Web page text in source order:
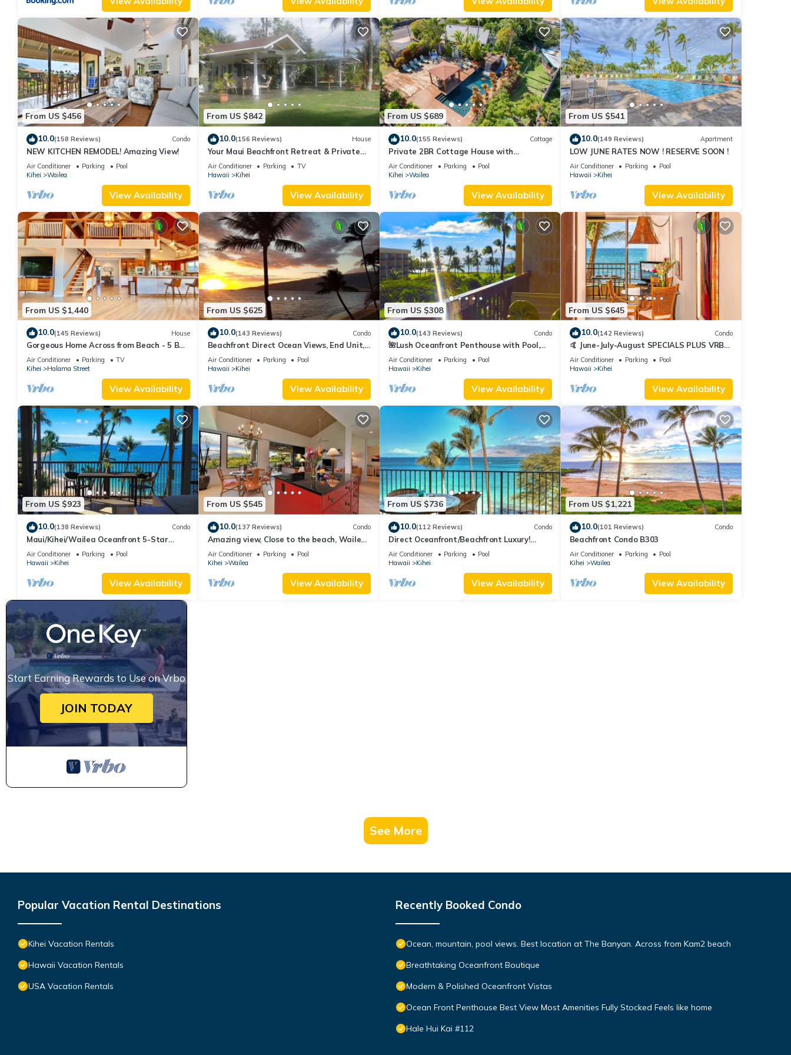
From US $456
10.0(158 Reviews) Condo
NEW KITCHEN REMODEL! Amazing View!
Air Conditioner Parking
Pool
Kihei
Wailea
View Availability
From US $842
10.0(156 Reviews) House
Your Maui Beachfront Retreat & Private
Observation Deck - PERMIT #STKM
2015/0003
Air Conditioner Parking
TV
Hawaii
Kihei
View Availability
From US $689
10.0(155 Reviews) Cottage
Private 2BR Cottage House with
Waterfall Pool Maui Meadows Permitted
Air Conditioner Parking
Pool
Kihei
Wailea
View Availability
From US $541
10.0(149 Reviews) Apartment
LOW JUNE RATES NOW ! RESERVE SOON !
Air Conditioner Parking
Pool
Hawaii
Kihei
View Availability
From US $1,440
10.0(145 Reviews) House
Gorgeous Home Across from Beach - 5 BR
+ Opt. Cottage/4 Bath/AC
Air Conditioner Parking
TV
Kihei
Halama Street
View Availability
From US $625
10.0(143 Reviews) Condo
Beachfront Direct Ocean Views, End Unit,
AC, Wi-Fi TVs, Elevator, Free Parking
Air Conditioner Parking
Pool
Hawaii
Kihei
View Availability
From US $308
10.0(143 Reviews) Condo
🌺Lush Oceanfront Penthouse with Pool,
Hot Tub, Mountain Sunrises, Ocean
Sunsets
Air Conditioner Parking
Pool
Hawaii
Kihei
View Availability
From US $645
10.0(142 Reviews) Condo
🤙 June-July-August SPECIALS PLUS VRBO
discounts 🏝️ at the LIVE ALOHA SUITE
Air Conditioner Parking
Pool
Hawaii
Kihei
View Availability
From US $923
10.0(138 Reviews) Condo
Maui/Kihei/Wailea Oceanfront 5-Star
Condo: Newly Remodeled Beachfront Bliss
Air Conditioner Parking
Pool
Hawaii
Kihei
View Availability
From US $545
10.0(137 Reviews) Condo
Amazing view, Close to the beach, Wailea
Ekahi Unit 20i
Air Conditioner Parking
Pool
Kihei
Wailea
View Availability
From US $736
10.0(112 Reviews) Condo
Direct Oceanfront/Beachfront Luxury!
Recently Remodeled
Air Conditioner Parking
Pool
Hawaii
Kihei
View Availability
From US $1,221
10.0(101 Reviews) Condo
Beachfront Condo B303
Air Conditioner Parking
Pool
Kihei
Wailea
View Availability
Start Earning Rewards to Use on Vrbo
JOIN TODAY
See More
Popular Vacation Rental Destinations
Kihei Vacation Rentals
Hawaii Vacation Rentals
USA Vacation Rentals
Recently Booked Condo
Ocean, mountain, pool views. Best location at The Banyan. Across from Kam2 beach
Breathtaking Oceanfront Boutique
Modern & Polished Oceanfront Vistas
Ocean Front Penthouse Best View Most Amenities Fully Stocked Feels like home
Hale Hui Kai #112